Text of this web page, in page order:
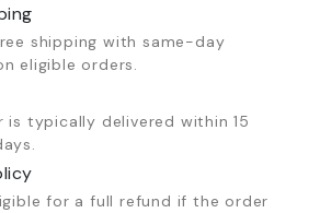
shipping with same-day
eligible orders.
is typically delivered within 15
for a full refund if the order